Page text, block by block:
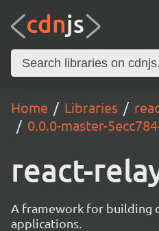
Home Libraries
0.0.0-master-
react-
A framework for building
applications.